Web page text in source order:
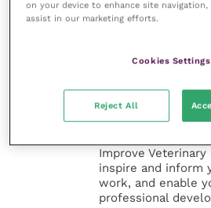
sectors of the
nursing professions.
Improve Veterinary
membership,
and much more
veterinary
Improve
inspire and inform
work, and enable
professional
on your device to enhance site navigation,
assist in our marketing efforts.
Cookies Settings
Reject All